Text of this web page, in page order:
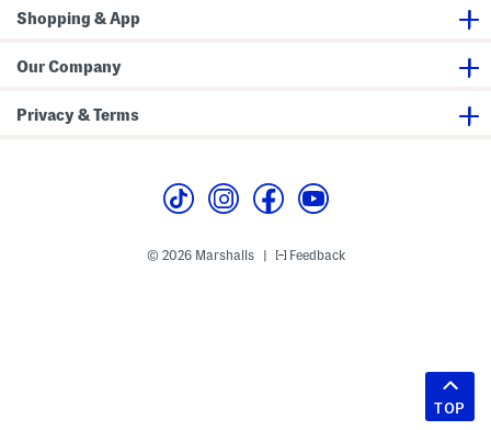
Shopping & App
Our Company
Privacy & Terms
© 2026 Marshalls Feedback
TOP